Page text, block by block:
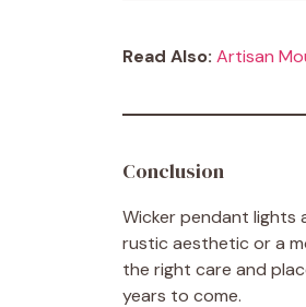
Read Also: Artisan
Conclusion
Wicker pendant lights
rustic aesthetic or a
the right care and
years to come.